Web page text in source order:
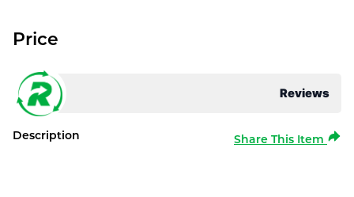
Reviews
Price
Description Share This Item